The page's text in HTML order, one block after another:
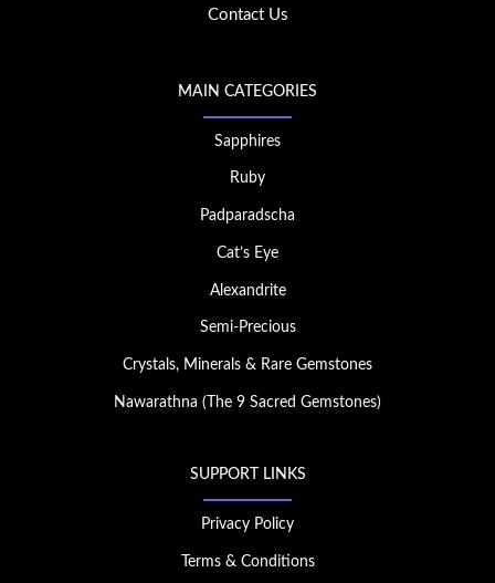
Contact Us
MAIN CATEGORIES
Sapphires
Ruby
Padparadscha
Cat’s Eye
Alexandrite
Semi-Precious
Crystals, Minerals & Rare Gemstones
Nawarathna (The 9 Sacred Gemstones)
SUPPORT LINKS
Privacy Policy
Terms & Conditions